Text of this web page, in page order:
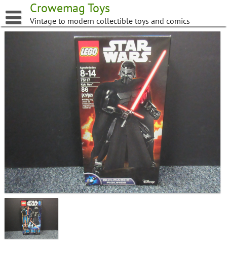
to
content
Crowemag Toys
Vintage to modern collectible toys and comics